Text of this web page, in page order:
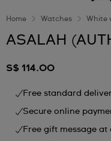
Home Watches White
ASALAH
S$ 114.00
Free standard
Secure online
Free gift message at